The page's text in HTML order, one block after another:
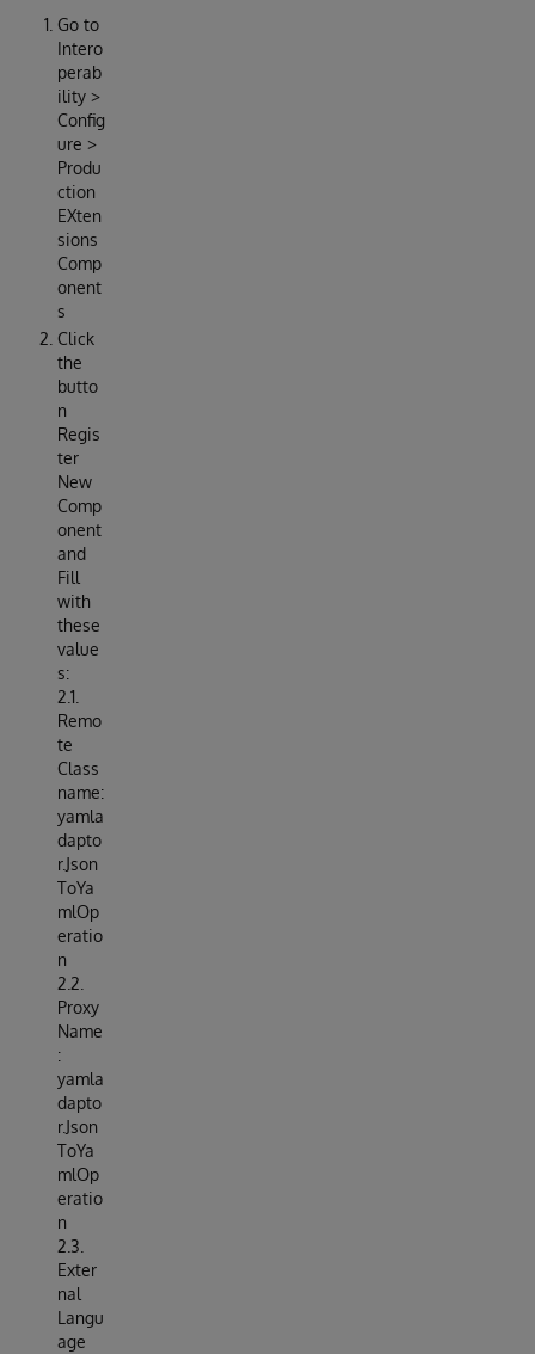
Go to
Intero
perab
ility >
Config
ure >
Produ
ction
EXten
sions
Comp
onent
s
Click
the
butto
n
Regis
ter
New
Comp
onent
and
Fill
with
these
value
s:
2.1.
Remo
te
Class
name:
yamla
dapto
r.Json
ToYa
mlOp
eratio
n
2.2.
Proxy
Name
:
yamla
dapto
r.Json
ToYa
mlOp
eratio
n
2.3.
Exter
nal
Langu
age